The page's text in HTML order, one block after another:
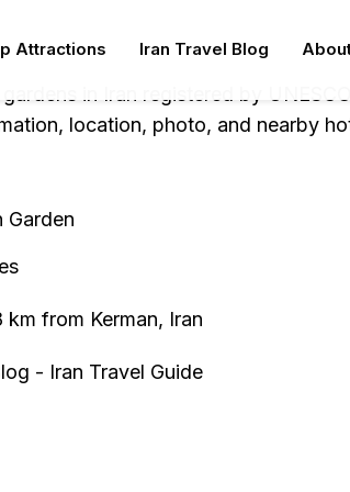
Attractions Iran Travel Blog
location, photo, and nearby
Garden
from Kerman, Iran
- Iran Travel Guide